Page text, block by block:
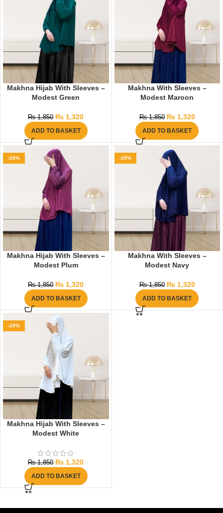
Makhna Hijab With Sleeves –
Modest Green
₨1,850 ₨ 1,320
ADD TO BASKET
Makhna With Sleeves –
Modest Maroon
₨1,850 ₨1,320
ADD TO BASKET
-29%
Makhna Hijab With Sleeves –
Modest Plum
₨1,850 ₨ 1,320
ADD TO BASKET
-29%
Makhna With Sleeves –
Modest Navy
₨1,850 ₨1,320
ADD TO BASKET
-29%
Makhna Hijab With Sleeves –
Modest White
₨1,850 ₨ 1,320
ADD TO BASKET